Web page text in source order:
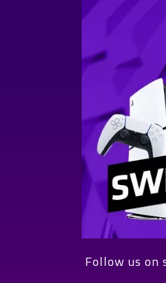
Follow us on